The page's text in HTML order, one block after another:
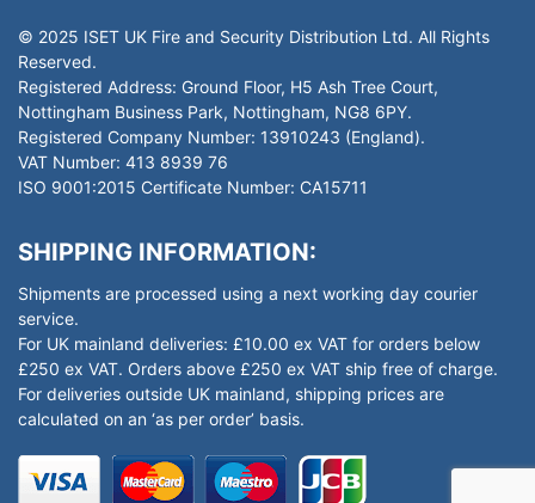
© 2025 ISET UK Fire and Security Distribution Ltd. All Rights
Reserved.
Registered Address: Ground Floor, H5 Ash Tree Court,
Nottingham Business Park, Nottingham, NG8 6PY.
Registered Company Number: 13910243 (England).
VAT Number: 413 8939 76
ISO 9001:2015 Certificate Number: CA15711
SHIPPING INFORMATION:
Shipments are processed using a next working day courier
service.
For UK mainland deliveries: £10.00 ex VAT for orders below
£250 ex VAT. Orders above £250 ex VAT ship free of charge.
For deliveries outside UK mainland, shipping prices are
calculated on an ‘as per order’ basis.